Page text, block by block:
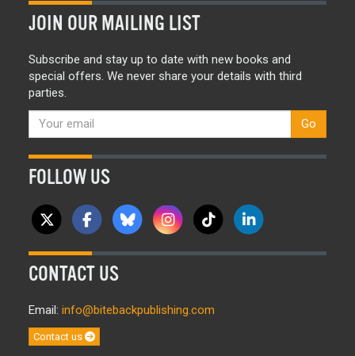
JOIN OUR MAILING LIST
Subscribe and stay up to date with new books and
special offers. We never share your details with third
parties.
Go
FOLLOW US
CONTACT US
Email: info@bitebackpublishing.com
Contact us